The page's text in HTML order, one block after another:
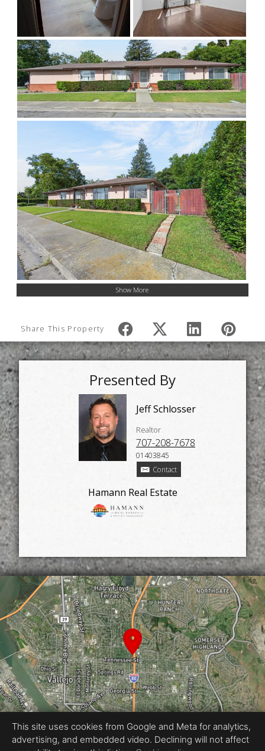
Show More
Share This Property
Presented By
Jeff Schlosser
Realtor
707-208-7678
01403845
Contact
Hamann Real Estate
This site uses cookies from Google and Meta for analytics,
advertising, and embedded video. Declining will not affect